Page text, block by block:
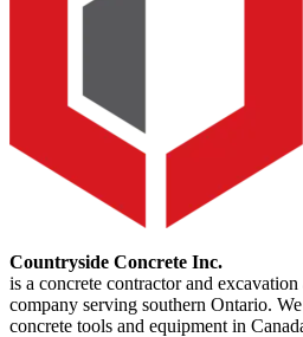
Countryside Concrete Inc.
is a concrete contractor and
company serving southern Ontario.
concrete tools and equipment in